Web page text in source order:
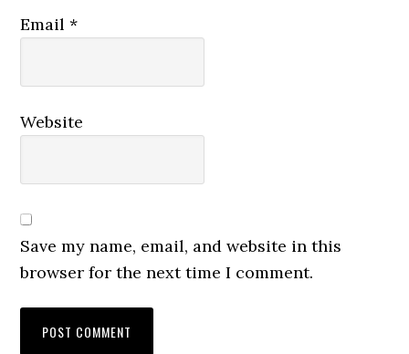
Email*
Website
Save my name, email, and website in this
browser for the next time I comment.